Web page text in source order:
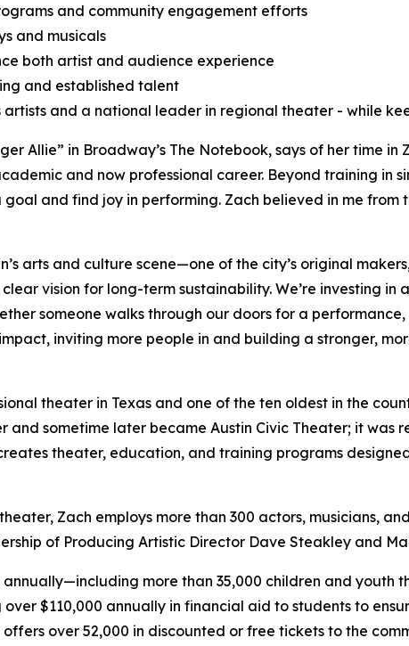
and community engagement efforts
and musicals
both artist and audience experience
and established talent
artists and a national leader in regional theater - while
Allie” in Broadway’s The Notebook, says of her time in
and now professional career. Beyond training in
and find joy in performing. Zach believed in me from
arts and culture scene—one of the city’s original
vision for long-term sustainability. We’re investing
someone walks through our doors for a
inviting more people in and building a stronger,
theater in Texas and one of the ten oldest in the
and sometime later became Austin Civic Theater; it was
theater, education, and training programs
Zach employs more than 300 actors, musicians,
of Producing Artistic Director Dave Steakley and
annually—including more than 35,000 children and
$110,000 annually in financial aid to students to
over 52,000 in discounted or free tickets to the